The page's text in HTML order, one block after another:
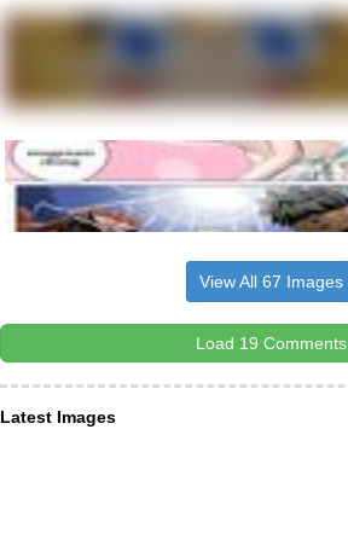
View All 67 Images
Load 19 Comments
Latest Images